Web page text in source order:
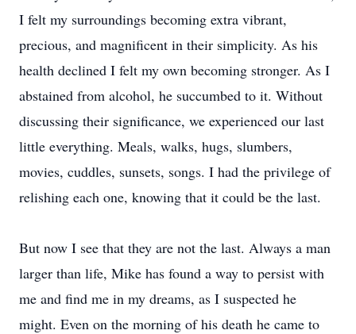
I felt my surroundings becoming extra vibrant,
precious, and magnificent in their simplicity. As his
health declined I felt my own becoming stronger. As I
abstained from alcohol, he succumbed to it. Without
discussing their significance, we experienced our last
little everything. Meals, walks, hugs, slumbers,
movies, cuddles, sunsets, songs. I had the privilege of
relishing each one, knowing that it could be the last.
But now I see that they are not the last. Always a man
larger than life, Mike has found a way to persist with
me and find me in my dreams, as I suspected he
might. Even on the morning of his death he came to